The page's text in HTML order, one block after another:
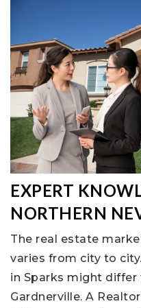
EXPERT
NORTHERN
The real estate
varies from city to
in Sparks might
Gardnerville. A